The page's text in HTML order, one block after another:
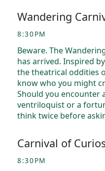
Wandering
8:30PM
Beware. The
has arrived. Inspired
the theatrical oddities
know who you might
Should you encounter
ventriloquist or a
think twice before
Carnival of
8:30PM